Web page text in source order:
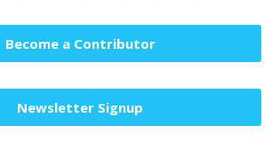
Become a Contributor
Newsletter Signup